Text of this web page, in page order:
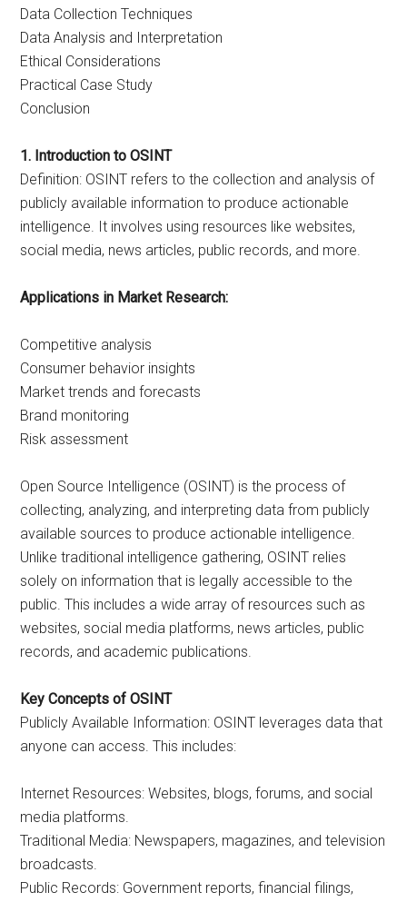
Data Collection Techniques
Data Analysis and Interpretation
Ethical Considerations
Practical Case Study
Conclusion
1. Introduction to OSINT
Definition: OSINT refers to the collection and analysis of
publicly available information to produce actionable
intelligence. It involves using resources like websites,
social media, news articles, public records, and more.
Applications in Market Research:
Competitive analysis
Consumer behavior insights
Market trends and forecasts
Brand monitoring
Risk assessment
Open Source Intelligence (OSINT) is the process of
collecting, analyzing, and interpreting data from publicly
available sources to produce actionable intelligence.
Unlike traditional intelligence gathering, OSINT relies
solely on information that is legally accessible to the
public. This includes a wide array of resources such as
websites, social media platforms, news articles, public
records, and academic publications.
Key Concepts of OSINT
Publicly Available Information: OSINT leverages data that
anyone can access. This includes:
Internet Resources: Websites, blogs, forums, and social
media platforms.
Traditional Media: Newspapers, magazines, and television
broadcasts.
Public Records: Government reports, financial filings,